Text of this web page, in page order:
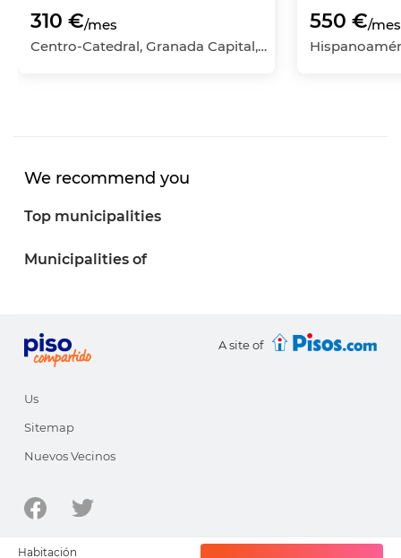
310 €/mes
Centro-Catedral, Granada Capital, Granada
550 €/mes
Habitación
We recommend you
Top municipalities
Municipalities of
A site of
Us
Sitemap
Nuevos Vecinos
© 1998-2026 - pisocompartido.com is a site ofHabitatSoft